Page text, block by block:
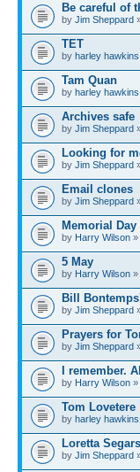
Be careful of
by Jim Sheppard
TET
by harley hawkins
Tam Quan
by harley hawkins
Archives safe
by Jim Sheppard
Looking for
by Jim Sheppard
Email clones
by Jim Sheppard
Memorial Day
by Harry Wilson »
5 May
by Harry Wilson »
Bill
by Jim Sheppard
Prayers for
by Jim Sheppard
I remember.
by Harry Wilson »
Tom Lovetere
by harley hawkins
Loretta Segars
by Jim Sheppard